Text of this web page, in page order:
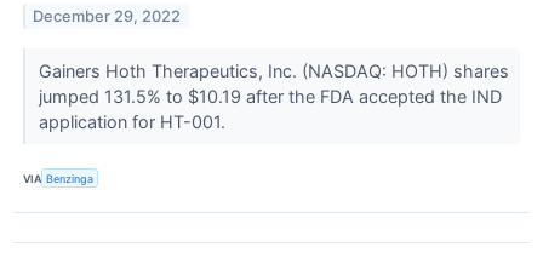
December 29, 2022
Gainers Hoth Therapeutics, Inc. (NASDAQ: HOTH) shares
jumped 131.5% to $10.19 after the FDA accepted the IND
application for HT-001.
VIA Benzinga